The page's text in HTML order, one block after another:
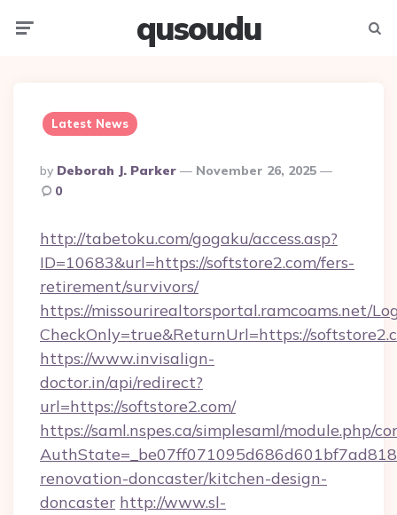
qusoudu
Latest News
Posted
By
By Deborah J. Parker
November 26, 2025
0
http://tabetoku.com/gogaku/access.asp?
ID=10683&url=https://softstore2.com/fers-
retirement/survivors/
https://missourirealtorsportal.ramcoams.net/
CheckOnly=true&ReturnUrl=https://
https://www.invisalign-
doctor.in/api/redirect?
url=https://softstore2.com/
https://saml.nspes.ca/simplesaml/module.php/
renovation-doncaster/kitchen-design-
doncaster http://www.sl-